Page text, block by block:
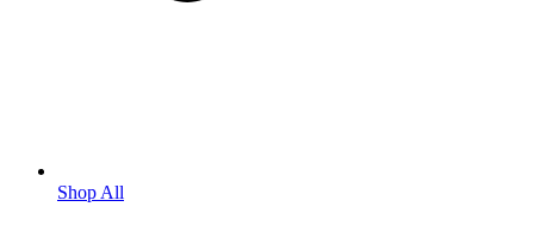
Shop All